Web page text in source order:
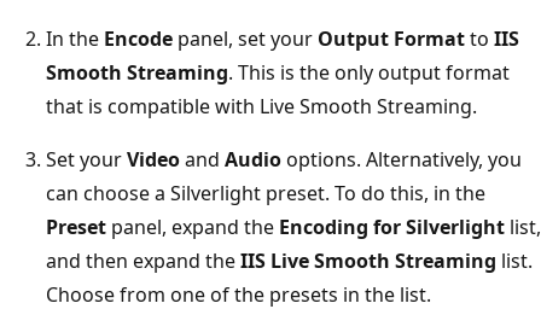
In the Encode panel, set your Output Formatto IIS
Smooth Streaming. This is the only output format
that is compatible with Live Smooth Streaming.
Set yourVideoand Audiooptions. Alternatively, you
can choose a Silverlight preset. To do this, in the
Preset panel, expand the Encoding for Silverlight list,
and then expand theIIS Live Smooth Streaming list.
Choose from one of the presets in the list.